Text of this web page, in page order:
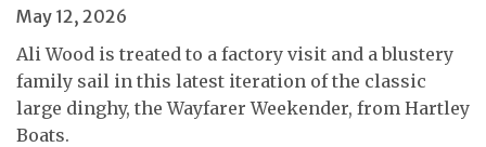
May 12, 2026
Ali Wood is treated to a factory visit and a blustery
family sail in this latest iteration of the classic
large dinghy, the Wayfarer Weekender, from Hartley
Boats.